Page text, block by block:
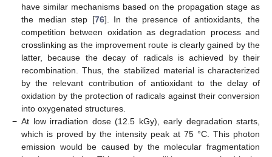
have similar mechanisms based on the propagation stage as
the median step [76]. In the presence of antioxidants, the
competition between oxidation as degradation process and
crosslinking as the improvement route is clearly gained by the
latter, because the decay of radicals is achieved by their
recombination. Thus, the stabilized material is characterized
by the relevant contribution of antioxidant to the delay of
oxidation by the protection of radicals against their conversion
into oxygenated structures.
− At low irradiation dose (12.5 kGy), early degradation starts,
which is proved by the intensity peak at 75 °C. This photon
emission would be caused by the molecular fragmentation